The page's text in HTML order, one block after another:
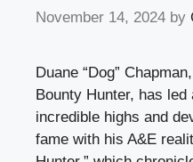
November 14, 2024 by
Duane “Dog”
Bounty Hunter, has
incredible highs and
fame with his A&E